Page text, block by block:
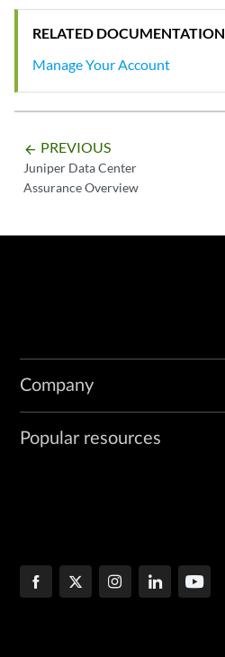
RELATED DOCUMENTATION
Manage Your Account
arrow_backward PREVIOUS
Juniper Data Center
Assurance Overview
Company
Popular resources